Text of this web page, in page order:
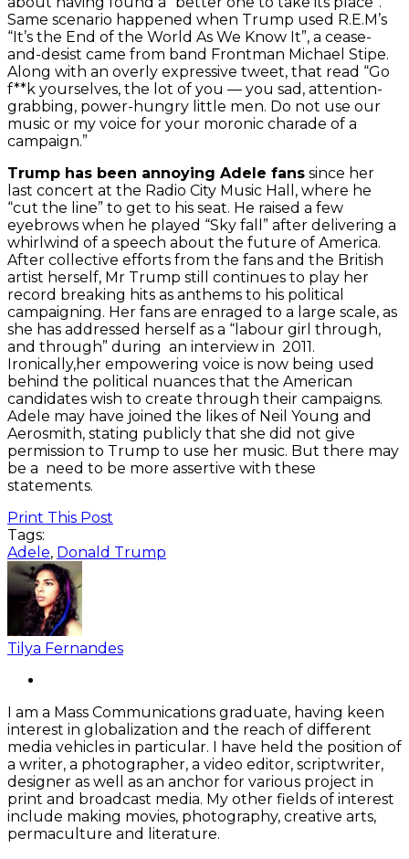
Same scenario happened when Trump used R.E.M’s
“It’s the End of the World As We Know It”, a cease-
and-desist came from band Frontman Michael Stipe.
Along with an overly expressive tweet, that read “Go
f**k yourselves, the lot of you — you sad, attention-
grabbing, power-hungry little men. Do not use our
music or my voice for your moronic charade of a
campaign.”
Trump has been annoying Adele fans since her
last concert at the Radio City Music Hall, where he
“cut the line” to get to his seat. He raised a few
eyebrows when he played “Sky fall” after delivering a
whirlwind of a speech about the future of America.
After collective efforts from the fans and the British
artist herself, Mr Trump still continues to play her
record breaking hits as anthems to his political
campaigning. Her fans are enraged to a large scale, as
she has addressed herself as a “labour girl through,
and through” during an interview in 2011.
Ironically,her empowering voice is now being used
behind the political nuances that the American
candidates wish to create through their campaigns.
Adele may have joined the likes of Neil Young and
Aerosmith, stating publicly that she did not give
permission to Trump to use her music. But there may
be a need to be more assertive with these
statements.
Print This Post
Tags:
Adele, Donald Trump
Tilya Fernandes
I am a Mass Communications graduate, having keen
interest in globalization and the reach of different
media vehicles in particular. I have held the position of
a writer, a photographer, a video editor, scriptwriter,
designer as well as an anchor for various project in
print and broadcast media. My other fields of interest
include making movies, photography, creative arts,
permaculture and literature.